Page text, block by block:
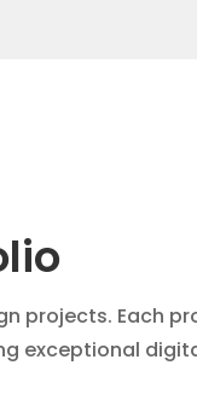
projects. Each
exceptional